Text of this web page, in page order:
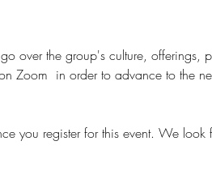
over the group's culture, offerings,
Zoom  in order to advance to the
you register for this event. We look